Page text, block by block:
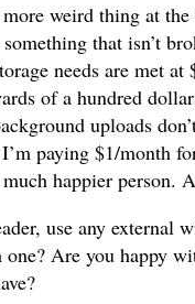
more weird thing at
that isn’t
needs are met at
of a hundred
uploads
paying $1/month
happier person.
use any external
one? Are you happy